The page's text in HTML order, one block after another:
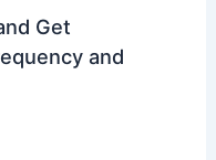
Get
and